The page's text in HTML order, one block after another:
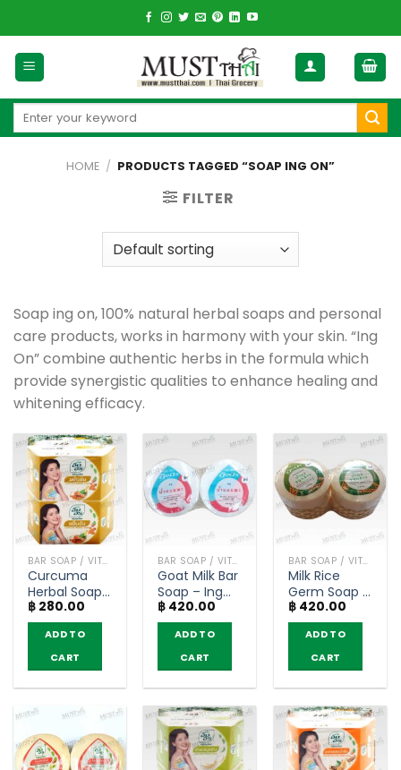
to
content
Search
HOME / PRODUCTS TAGGED “SOAP ING ON”
FILTER
Soap ing on, 100% natural herbal soaps and personal
care products, works in harmony with your skin. “Ing
On” combine authentic herbs in the formula which
provide synergistic qualities to enhance healing and
whitening efficacy.
BAR SOAP / VITAMIN AND NATURAL SOAP
Curcuma
Herbal Soap
– Ing On
(85g) x 4 bar
฿ 280.00
ADD TO
CART
BAR SOAP / VITAMIN AND NATURAL SOAP
Goat Milk Bar
Soap – Ing
On 160g
(pack of 4)
฿ 420.00
ADD TO
CART
BAR SOAP / VITAMIN AND NATURAL SOAP
Milk Rice
Germ Soap –
Ing On 160g
(pack of 4)
฿ 420.00
ADD TO
CART